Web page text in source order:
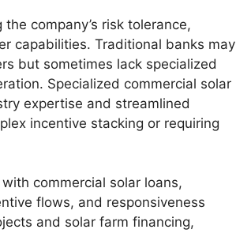
company’s risk tolerance,
capabilities. Traditional banks may
but sometimes lack specialized
Specialized commercial solar
expertise and streamlined
incentive stacking or requiring
commercial solar loans,
flows, and responsiveness
and solar farm financing,